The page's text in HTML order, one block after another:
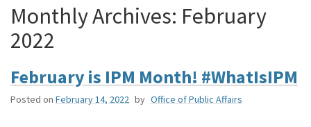
Monthly Archives: February
2022
February is IPM Month! #WhatIsIPM
Posted on February 14, 2022 by Office of Public Affairs